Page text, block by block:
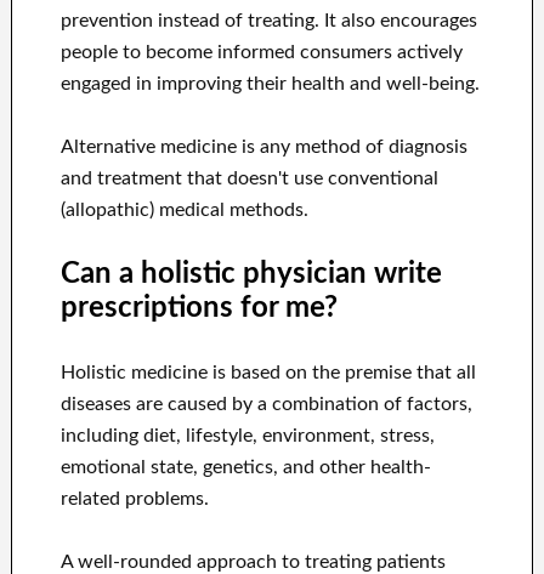
prevention instead of treating. It also encourages
people to become informed consumers actively
engaged in improving their health and well-being.
Alternative medicine is any method of diagnosis
and treatment that doesn't use conventional
(allopathic) medical methods.
Can a holistic physician write
prescriptions for me?
Holistic medicine is based on the premise that all
diseases are caused by a combination of factors,
including diet, lifestyle, environment, stress,
emotional state, genetics, and other health-
related problems.
A well-rounded approach to treating patients